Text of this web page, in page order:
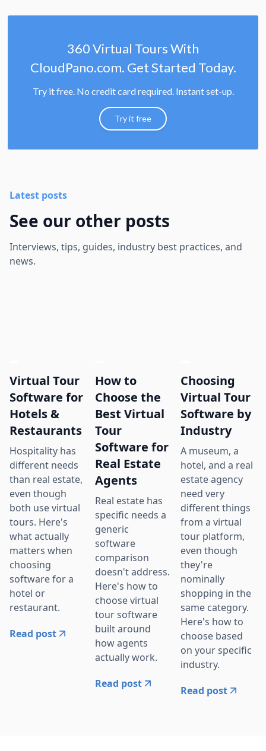
360 Virtual Tours With
CloudPano.com. Get Started Today.
Try it free. No credit card required. Instant set-up.
Try it free
Latest posts
See our other posts
Interviews, tips, guides, industry best practices, and
news.
Virtual Tour
Software for
Hotels &
Restaurants
Hospitality has
different needs
than real estate,
even though
both use virtual
tours. Here's
what actually
matters when
choosing
software for a
hotel or
restaurant.
Read post
How to
Choose the
Best Virtual
Tour
Software for
Real Estate
Agents
Real estate has
specific needs a
generic
software
comparison
doesn't address.
Here's how to
choose virtual
tour software
built around
how agents
actually work.
Read post
Choosing
Virtual Tour
Software by
Industry
A museum, a
hotel, and a real
estate agency
need very
different things
from a virtual
tour platform,
even though
they're
nominally
shopping in the
same category.
Here's how to
choose based
on your specific
industry.
Read post